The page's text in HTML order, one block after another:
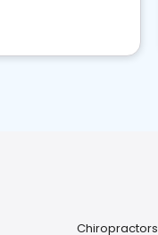
Chiropractors